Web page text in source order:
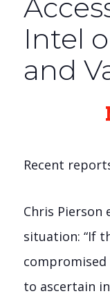
Intel
and
Recent
Chris Pierson
situation: “If
to ascertain